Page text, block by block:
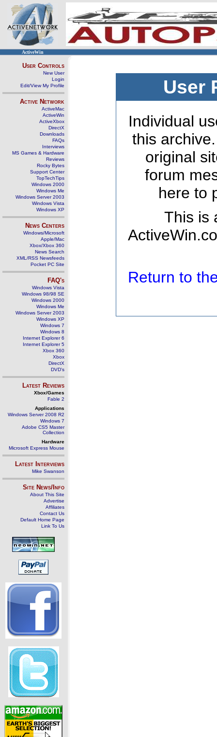
ActiveWin
User Controls
New User
Login
Edit/View My Profile
Active Network
ActiveMac
ActiveWin
ActiveXbox
DirectX
Downloads
FAQs
Interviews
MS Games & Hardware
Reviews
Rocky Bytes
Support Center
TopTechTips
Windows 2000
Windows Me
Windows Server 2003
Windows Vista
Windows XP
News Centers
Windows/Microsoft
Apple/Mac
Xbox/Xbox 360
News Search
XML/RSS Newsfeeds
Pocket PC Site
FAQ's
Windows Vista
Windows 98/98 SE
Windows 2000
Windows Me
Windows Server 2003
Windows XP
Windows 7
Windows 8
Internet Explorer 6
Internet Explorer 5
Xbox 360
Xbox
DirectX
DVD's
Latest Reviews
Xbox/Games
Fable 2
Applications
Windows Server 2008 R2
Windows 7
Adobe CS5 Master
Collection
Hardware
Microsoft Express Mouse
Latest Interviews
Mike Swanson
Site News/Info
About This Site
Advertise
Affiliates
Contact Us
Default Home Page
Link To Us
User
Individual
this
original
forum
here to
This is
Return to